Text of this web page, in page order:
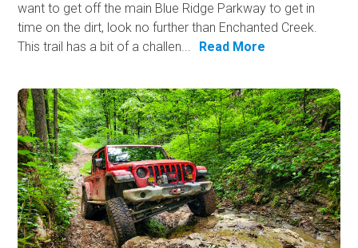
want to get off the main Blue Ridge Parkway to get in
time on the dirt, look no further than Enchanted Creek.
This trail has a bit of a challen...
Read More